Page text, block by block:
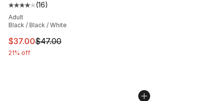
Average customer rating - [4 out of 5 stars], 16 reviews
(16)
Adult
Black / Black / White
This item is on sale. Price dropped from $47.00 to
$37.00$47.00
21% off